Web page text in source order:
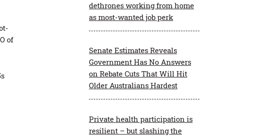
of
dethrones working from home
as most-wanted job perk
Senate Estimates Reveals
Government Has No Answers
on Rebate Cuts That Will Hit
Older Australians Hardest
Private health participation is
resilient – but slashing the